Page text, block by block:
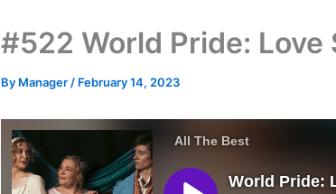
#522 World Pride: Love
By Manager / February 14, 2023